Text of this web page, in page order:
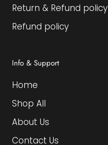
Return & Refund policy
Refund policy
Info & Support
Home
Shop All
About Us
Contact Us